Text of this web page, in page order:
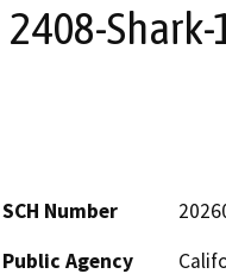
2408-Shark-
SCH Number
Public Agency